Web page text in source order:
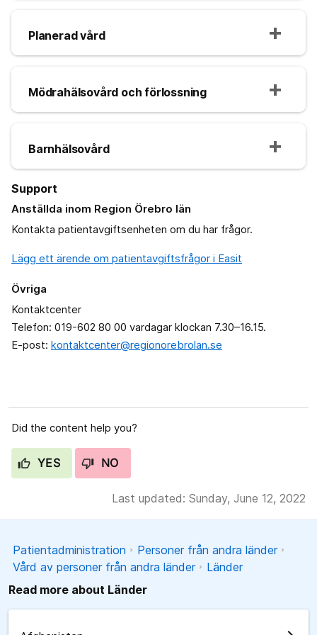
Planerad vård
Mödrahälsovård och förlossning
Barnhälsovård
Support
Anställda inom Region Örebro län
Kontakta patientavgiftsenheten om du har frågor.
Lägg ett ärende om patientavgiftsfrågor i Easit
Övriga
Kontaktcenter
Telefon: 019-602 80 00 vardagar klockan 7.30–16.15.
E-post: kontaktcenter@regionorebrolan.se
Did the content help you?
YES NO
Last updated: Sunday, June 12, 2022
Patientadministration
Personer från andra länder
Vård av personer från andra länder
Länder
Read more about Länder